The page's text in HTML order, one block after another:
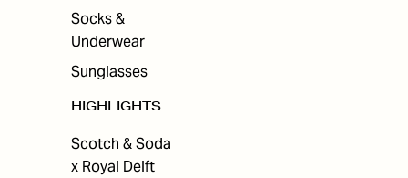
Socks &
Underwear
Sunglasses
HIGHLIGHTS
Scotch & Soda
x Royal Delft